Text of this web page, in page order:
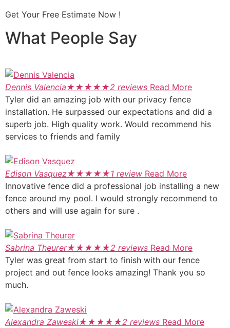
Get Your Free Estimate Now !
What People Say
Dennis Valencia★★★★★2 reviews Read More
Tyler did an amazing job with our privacy fence
installation. He surpassed our expectations and did a
superb job. High quality work. Would recommend his
services to friends and family
Edison Vasquez★★★★★1 review Read More
Innovative fence did a professional job installing a new
fence around my pool. I would strongly recommend to
others and will use again for sure .
Sabrina Theurer★★★★★2 reviews Read More
Tyler was great from start to finish with our fence
project and out fence looks amazing! Thank you so
much.
Alexandra Zaweski★★★★★2 reviews Read More